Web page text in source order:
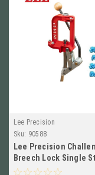
Lee Precision
Sku: 90588
Lee Precision
Breech Lock Single
Press NEW! # 90588